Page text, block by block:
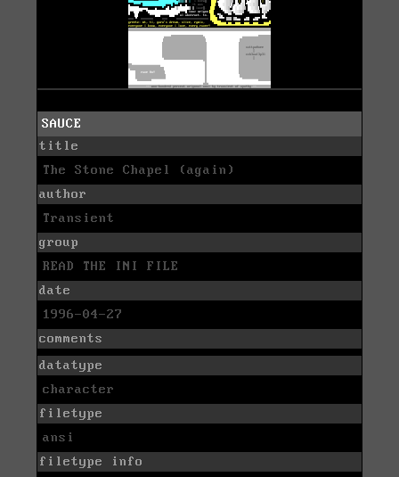
SAUCE
title
The Stone Chapel (again)
author
Transient
group
READ THE INI FILE
date
1996-04-27
comments
datatype
character
filetype
ansi
filetype info